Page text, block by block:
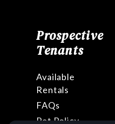
Prospective
Tenants
Available
Rentals
FAQs
Pet Policy